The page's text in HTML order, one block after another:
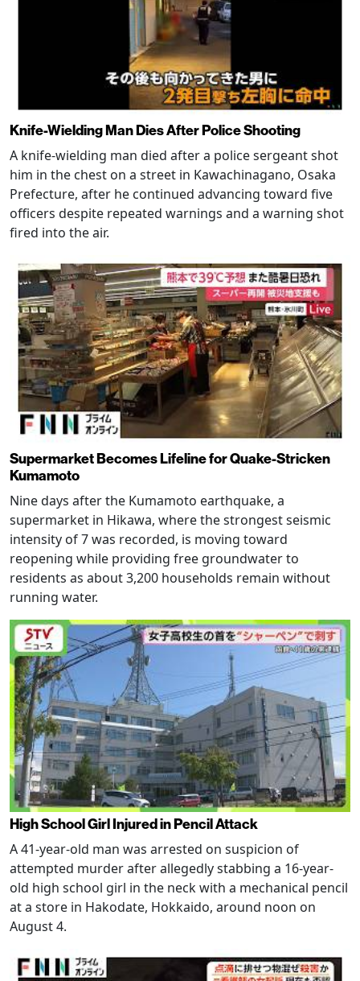
Knife-Wielding Man Dies After Police Shooting
A knife-wielding man died after a police sergeant shot
him in the chest on a street in Kawachinagano, Osaka
Prefecture, after he continued advancing toward five
officers despite repeated warnings and a warning shot
fired into the air.
Supermarket Becomes Lifeline for Quake-Stricken
Kumamoto
Nine days after the Kumamoto earthquake, a
supermarket in Hikawa, where the strongest seismic
intensity of 7 was recorded, is moving toward
reopening while providing free groundwater to
residents as about 3,200 households remain without
running water.
High School Girl Injured in Pencil Attack
A 41-year-old man was arrested on suspicion of
attempted murder after allegedly stabbing a 16-year-
old high school girl in the neck with a mechanical pencil
at a store in Hakodate, Hokkaido, around noon on
August 4.